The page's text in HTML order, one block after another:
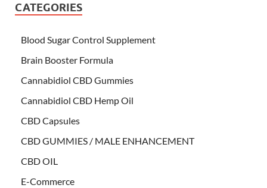
CATEGORIES
Blood Sugar Control Supplement
Brain Booster Formula
Cannabidiol CBD Gummies
Cannabidiol CBD Hemp Oil
CBD Capsules
CBD GUMMIES / MALE ENHANCEMENT
CBD OIL
E-Commerce